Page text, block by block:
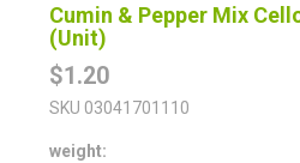
Cumin & Pepper Mix
(Unit)
$1.20
SKU 03041701110
weight: